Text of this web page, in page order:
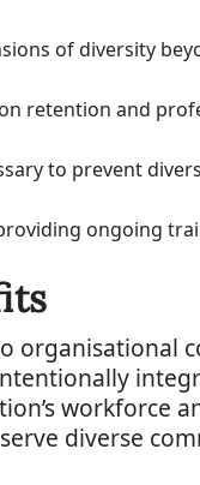
of diversity
retention and
to prevent
ongoing
organisational
workforce
diverse